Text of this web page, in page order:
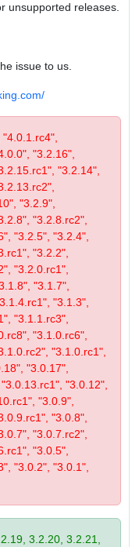
unsupported releases.
issue to us.
"3.2.16",
"3.2.14",
"3.2.9",
"3.2.8.rc2",
"3.2.5", "3.2.4",
"3.2.2",
"3.2.0.rc1",
"3.1.7",
"3.1.3",
"3.1.1.rc3",
"3.1.0.rc6",
"3.1.0.rc1",
"3.0.17",
"3.0.12",
"3.0.9",
"3.0.8",
"3.0.7.rc2",
"3.0.5",
"3.0.2", "3.0.1",
3.2.20, 3.2.21,